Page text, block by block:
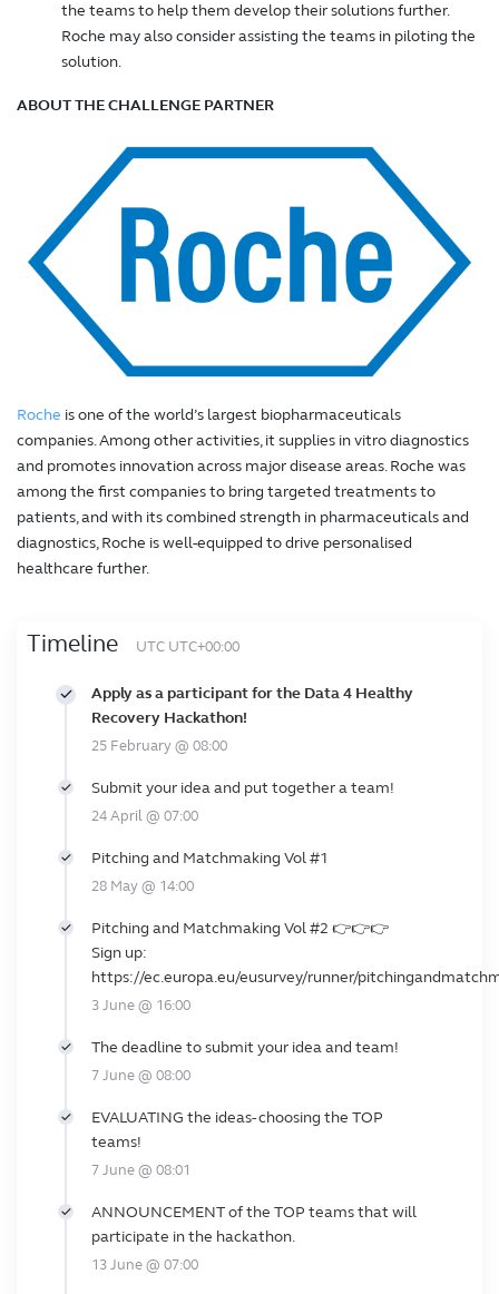
the teams to help them develop their solutions further.
Roche may also consider assisting the teams in piloting the
solution.
ABOUT THE CHALLENGE PARTNER
Roche is one of the world’s largest biopharmaceuticals
companies. Among other activities, it supplies in vitro diagnostics
and promotes innovation across major disease areas. Roche was
among the first companies to bring targeted treatments to
patients, and with its combined strength in pharmaceuticals and
diagnostics, Roche is well-equipped to drive personalised
healthcare further.
Timeline UTC UTC+00:00
Apply as a participant for the Data 4 Healthy
Recovery Hackathon!
25 February @ 08:00
Submit your idea and put together a team!
24 April @ 07:00
Pitching and Matchmaking Vol #1
28 May @ 14:00
Pitching and Matchmaking Vol #2 👉👉👉
Sign up:
https://ec.europa.eu/eusurvey/runner/
3 June @ 16:00
The deadline to submit your idea and team!
7 June @ 08:00
EVALUATING the ideas- choosing the TOP
teams!
7 June @ 08:01
ANNOUNCEMENT of the TOP teams that will
participate in the hackathon.
13 June @ 07:00